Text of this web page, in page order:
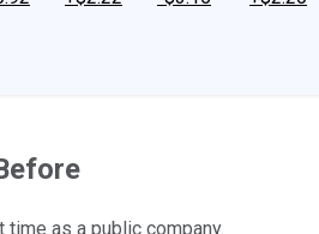
as a public company.